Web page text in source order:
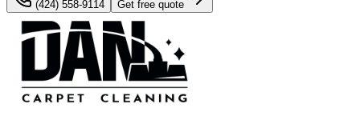
(424) 558-9114 Get free quote